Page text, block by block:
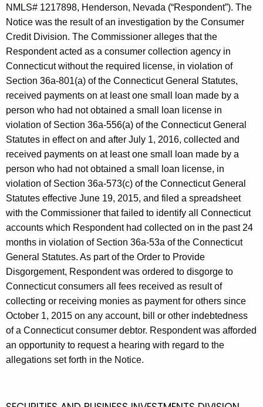
NMLS# 1217898, Henderson, Nevada (“Respondent”). The
Notice was the result of an investigation by the Consumer
Credit Division. The Commissioner alleges that the
Respondent acted as a consumer collection agency in
Connecticut without the required license, in violation of
Section 36a-801(a) of the Connecticut General Statutes,
received payments on at least one small loan made by a
person who had not obtained a small loan license in
violation of Section 36a-556(a) of the Connecticut General
Statutes in effect on and after July 1, 2016, collected and
received payments on at least one small loan made by a
person who had not obtained a small loan license, in
violation of Section 36a-573(c) of the Connecticut General
Statutes effective June 19, 2015, and filed a spreadsheet
with the Commissioner that failed to identify all Connecticut
accounts which Respondent had collected on in the past 24
months in violation of Section 36a-53a of the Connecticut
General Statutes. As part of the Order to Provide
Disgorgement, Respondent was ordered to disgorge to
Connecticut consumers all fees received as result of
collecting or receiving monies as payment for others since
October 1, 2015 on any account, bill or other indebtedness
of a Connecticut consumer debtor. Respondent was afforded
an opportunity to request a hearing with regard to the
allegations set forth in the Notice.